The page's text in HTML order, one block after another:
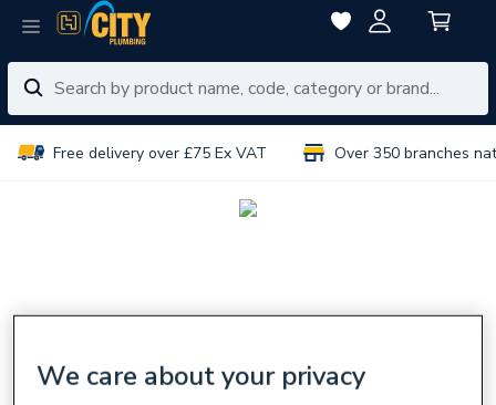
Free delivery over £75 Ex VAT Over 350 branches
We care about your privacy